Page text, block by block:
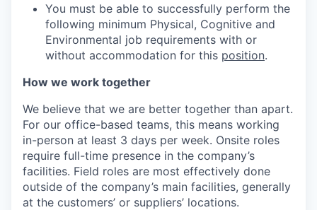
You must be able to successfully perform the
following minimum Physical, Cognitive and
Environmental job requirements with or
without accommodation for this position.
How we work together
We believe that we are better together than apart.
For our office-based teams, this means working
in-person at least 3 days per week. Onsite roles
require full-time presence in the company’s
facilities. Field roles are most effectively done
outside of the company’s main facilities, generally
at the customers’ or suppliers’ locations.